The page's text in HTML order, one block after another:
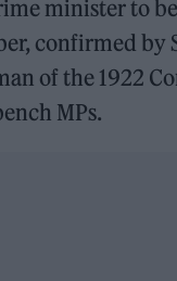
minister to
confirmed by
of the 1922
MPs.